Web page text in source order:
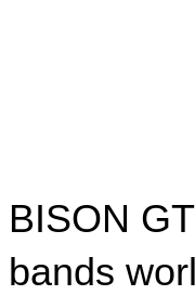
BISON
bands